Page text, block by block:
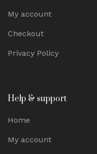
My account
Checkout
Privacy Policy
Help & support
Home
My account